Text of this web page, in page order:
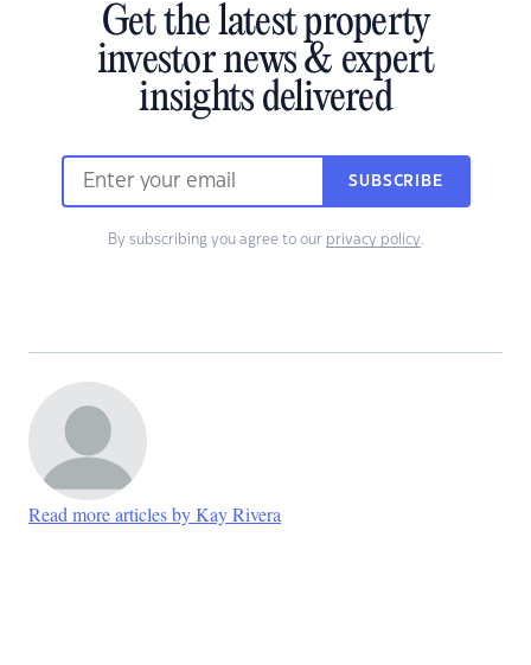
Get the latest property
investor news & expert
insights delivered
SUBSCRIBE
By subscribing you agree to our privacy policy.
Read more articles by Kay Rivera